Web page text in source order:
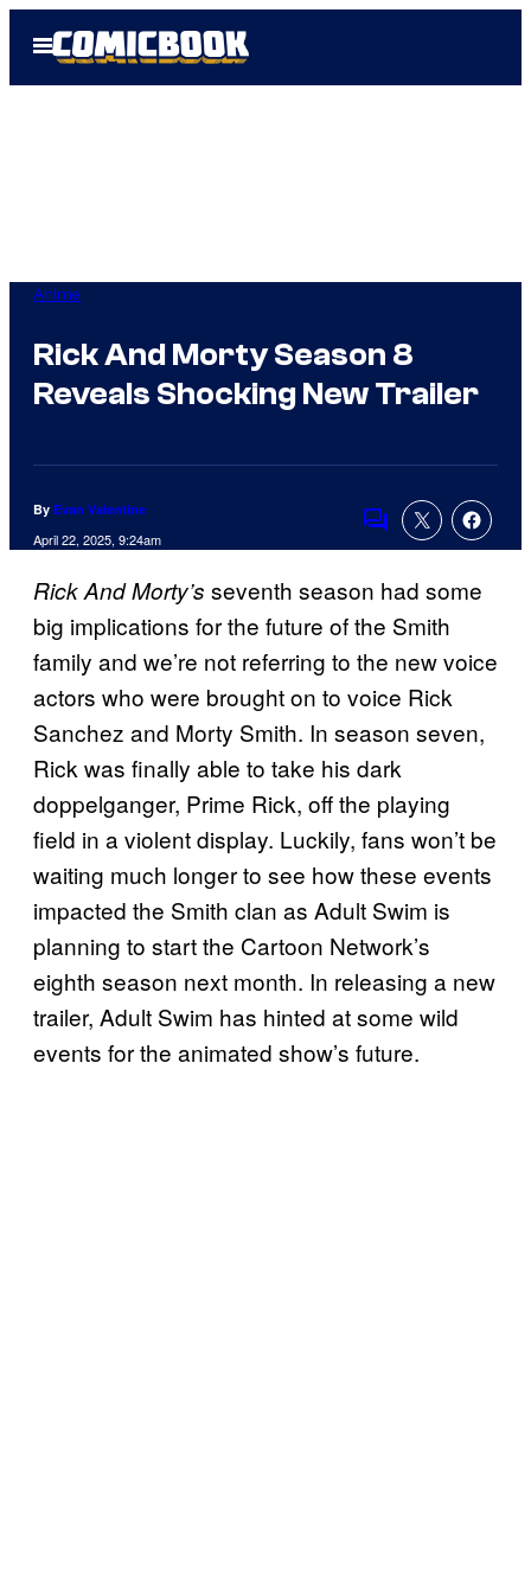
Open
Menu
Anime
Rick And Morty Season 8
Reveals Shocking New Trailer
By Evan Valentine
April 22, 2025, 9:24am Comments
Rick And Morty’s seventh season had some
big implications for the future of the Smith
family and we’re not referring to the new voice
actors who were brought on to voice Rick
Sanchez and Morty Smith. In season seven,
Rick was finally able to take his dark
doppelganger, Prime Rick, off the playing
field in a violent display. Luckily, fans won’t be
waiting much longer to see how these events
impacted the Smith clan as Adult Swim is
planning to start the Cartoon Network’s
eighth season next month. In releasing a new
trailer, Adult Swim has hinted at some wild
events for the animated show’s future.